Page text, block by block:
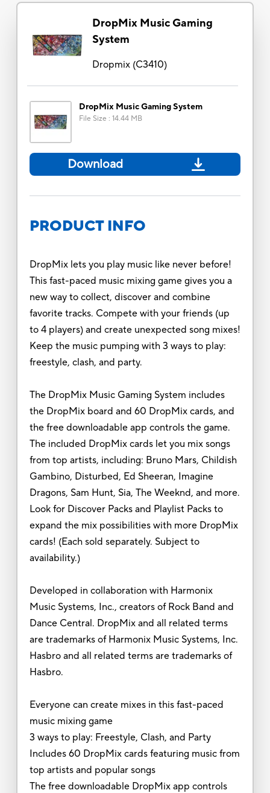
DropMix Music Gaming
System
Dropmix(C3410)
DropMix Music Gaming System
File Size : 14.44 MB
Download
PRODUCT INFO
DropMix lets you play music like never before!
This fast-paced music mixing game gives you a
new way to collect, discover and combine
favorite tracks. Compete with your friends (up
to 4 players) and create unexpected song mixes!
Keep the music pumping with 3 ways to play:
freestyle, clash, and party.
The DropMix Music Gaming System includes
the DropMix board and 60 DropMix cards, and
the free downloadable app controls the game.
The included DropMix cards let you mix songs
from top artists, including: Bruno Mars, Childish
Gambino, Disturbed, Ed Sheeran, Imagine
Dragons, Sam Hunt, Sia, The Weeknd, and more.
Look for Discover Packs and Playlist Packs to
expand the mix possibilities with more DropMix
cards! (Each sold separately. Subject to
availability.)
Developed in collaboration with Harmonix
Music Systems, Inc., creators of Rock Band and
Dance Central. DropMix and all related terms
are trademarks of Harmonix Music Systems, Inc.
Hasbro and all related terms are trademarks of
Hasbro.
Everyone can create mixes in this fast-paced
music mixing game
3 ways to play: Freestyle, Clash, and Party
Includes 60 DropMix cards featuring music from
top artists and popular songs
The free downloadable DropMix app controls